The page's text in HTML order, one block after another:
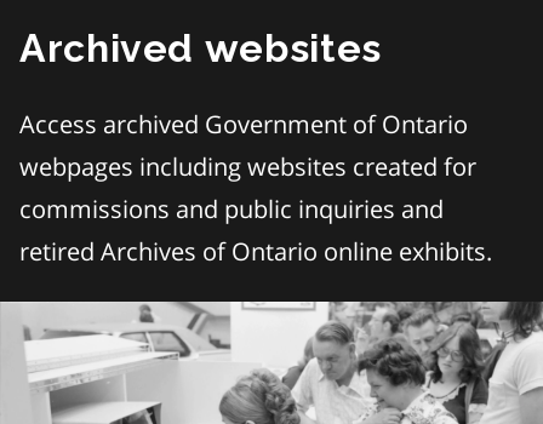
Archived websites
Access archived Government of Ontario
webpages including websites created for
commissions and public inquiries and
retired Archives of Ontario online exhibits.